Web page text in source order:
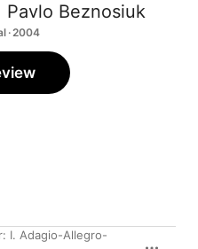
Pavlo Beznosiuk
· 2004
I. Adagio-Allegro-